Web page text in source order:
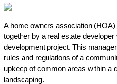
A home owners association
together by a real estate developer
development project. This
rules and regulations of a
upkeep of common areas within a
landscaping.